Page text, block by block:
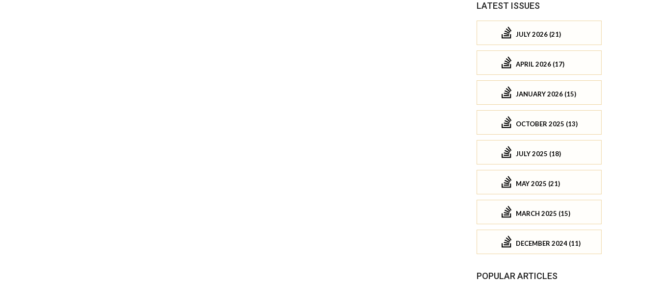
LATEST ISSUES
JULY 2026 (21)
APRIL 2026 (17)
JANUARY 2026 (15)
OCTOBER 2025 (13)
JULY 2025 (18)
MAY 2025 (21)
MARCH 2025 (15)
DECEMBER 2024 (11)
POPULAR ARTICLES